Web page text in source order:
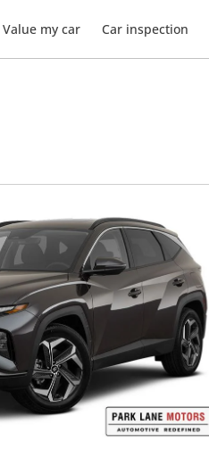
Value my car Car inspection